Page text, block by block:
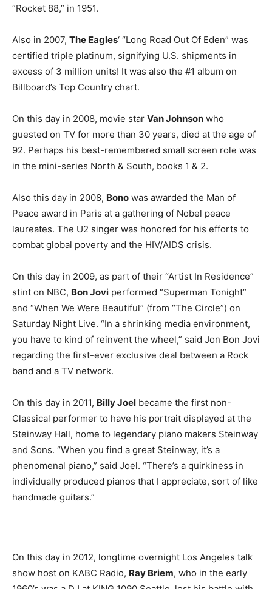
“Rocket 88,” in 1951.
Also in 2007, The Eagles‘ “Long Road Out Of Eden” was
certified triple platinum, signifying U.S. shipments in
excess of 3 million units! It was also the #1 album on
Billboard’s Top Country chart.
On this day in 2008, movie star Van Johnson who
guested on TV for more than 30 years, died at the age of
92. Perhaps his best-remembered small screen role was
in the mini-series North & South, books 1 & 2.
Also this day in 2008, Bono was awarded the Man of
Peace award in Paris at a gathering of Nobel peace
laureates. The U2 singer was honored for his efforts to
combat global poverty and the HIV/AIDS crisis.
On this day in 2009, as part of their “Artist In Residence”
stint on NBC, Bon Jovi performed “Superman Tonight”
and “When We Were Beautiful” (from “The Circle”) on
Saturday Night Live. “In a shrinking media environment,
you have to kind of reinvent the wheel,” said Jon Bon Jovi
regarding the first-ever exclusive deal between a Rock
band and a TV network.
On this day in 2011, Billy Joel became the first non-
Classical performer to have his portrait displayed at the
Steinway Hall, home to legendary piano makers Steinway
and Sons. “When you find a great Steinway, it’s a
phenomenal piano,” said Joel. “There’s a quirkiness in
individually produced pianos that I appreciate, sort of like
handmade guitars.”
On this day in 2012, longtime overnight Los Angeles talk
show host on KABC Radio, Ray Briem, who in the early